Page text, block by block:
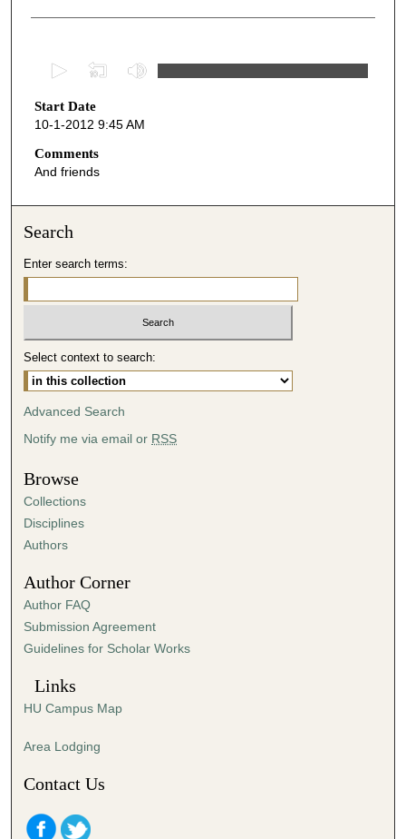
e
c
o
n
f
i
n
e
s
,
5
e
c
o
n
Start Date
10-1-2012 9:45 AM
Comments
And friends
Search
Enter search terms:
Select context to search:
Advanced Search
Notify me via email or RSS
Browse
Collections
Disciplines
Authors
Author Corner
Author FAQ
Submission Agreement
Guidelines for Scholar Works
Links
HU Campus Map
Area Lodging
Contact Us